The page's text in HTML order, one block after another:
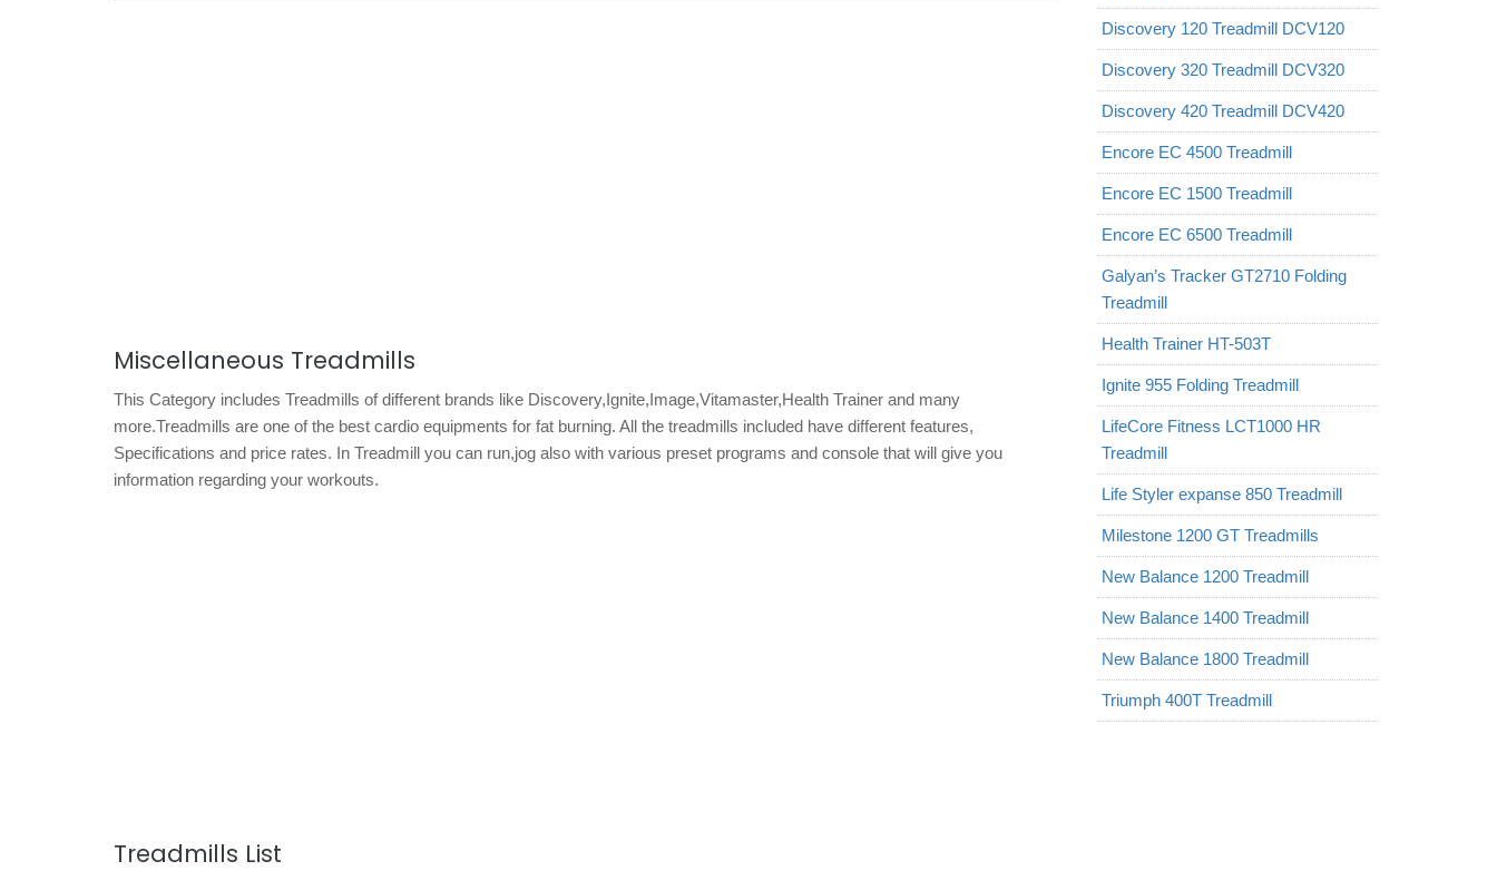
Miscellaneous Treadmills
This Category includes Treadmills of different brands like Discovery,Ignite,Image,Vitamaster,Health Trainer and many
more.Treadmills are one of the best cardio equipments for fat burning. All the treadmills included have different features,
Specifications and price rates. In Treadmill you can run,jog also with various preset programs and console that will give you
information regarding your workouts.
Treadmills List
Discovery 120 Treadmill DCV120
Discovery 320 Treadmill DCV320
Discovery 420 Treadmill DCV420
Encore EC 4500 Treadmill
Encore EC 1500 Treadmill
Encore EC 6500 Treadmill
Galyan’s Tracker GT2710 Folding
Treadmill
Health Trainer HT-503T
Ignite 955 Folding Treadmill
LifeCore Fitness LCT1000 HR
Treadmill
Life Styler expanse 850 Treadmill
Milestone 1200 GT Treadmills
New Balance 1200 Treadmill
New Balance 1400 Treadmill
New Balance 1800 Treadmill
Triumph 400T Treadmill